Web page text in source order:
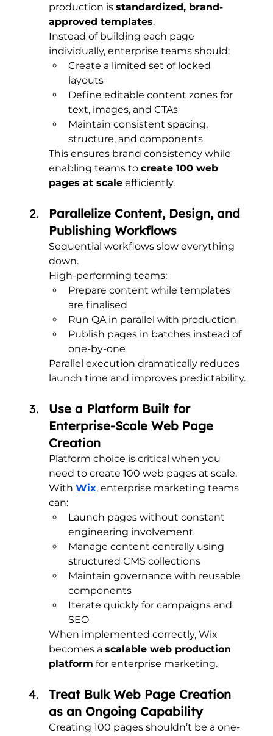
production is standardized, brand-
approved templates.
Instead of building each page
individually, enterprise teams should:
Create a limited set of locked
layouts
Define editable content zones for
text, images, and CTAs
Maintain consistent spacing,
structure, and components
This ensures brand consistency while
enabling teams to create 100 web
pages at scale efficiently.
Parallelize Content, Design, and
Publishing Workflows
Sequential workflows slow everything
down.
High-performing teams:
Prepare content while templates
are finalised
Run QA in parallel with production
Publish pages in batches instead of
one-by-one
Parallel execution dramatically reduces
launch time and improves predictability.
Use a Platform Built for
Enterprise-Scale Web Page
Creation
Platform choice is critical when you
need to create 100 web pages at scale.
With Wix, enterprise marketing teams
can:
Launch pages without constant
engineering involvement
Manage content centrally using
structured CMS collections
Maintain governance with reusable
components
Iterate quickly for campaigns and
SEO
When implemented correctly, Wix
becomes a scalable web production
platform for enterprise marketing.
Treat Bulk Web Page Creation
as an Ongoing Capability
Creating 100 pages shouldn’t be a one-